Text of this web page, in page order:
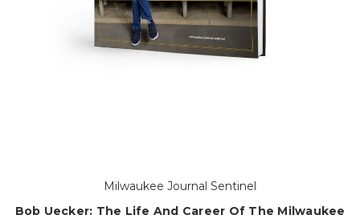
Milwaukee Journal Sentinel
Bob Uecker: The Life And Career Of The Milwaukee